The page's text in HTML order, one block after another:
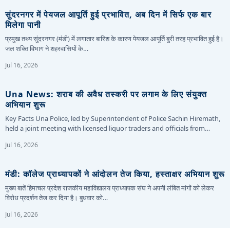
सुंदरनगर में पेयजल आपूर्ति हुई प्रभावित, अब दिन में सिर्फ एक बार
मिलेगा पानी
प्रमुख तथ्य सुंदरनगर (मंडी) में लगातार बारिश के कारण पेयजल आपूर्ति बुरी तरह प्रभावित हुई है।
जल शक्ति विभाग ने शहरवासियों के…
Jul 16, 2026
Una News: शराब की अवैध तस्करी पर लगाम के लिए संयुक्त
अभियान शुरू
Key Facts Una Police, led by Superintendent of Police Sachin Hiremath,
held a joint meeting with licensed liquor traders and officials from…
Jul 16, 2026
मंडी: कॉलेज प्राध्यापकों ने आंदोलन तेज किया, हस्ताक्षर अभियान शुरू
मुख्य बातें हिमाचल प्रदेश राजकीय महाविद्यालय प्राध्यापक संघ ने अपनी लंबित मांगों को लेकर
विरोध प्रदर्शन तेज कर दिया है। बुधवार को…
Jul 16, 2026